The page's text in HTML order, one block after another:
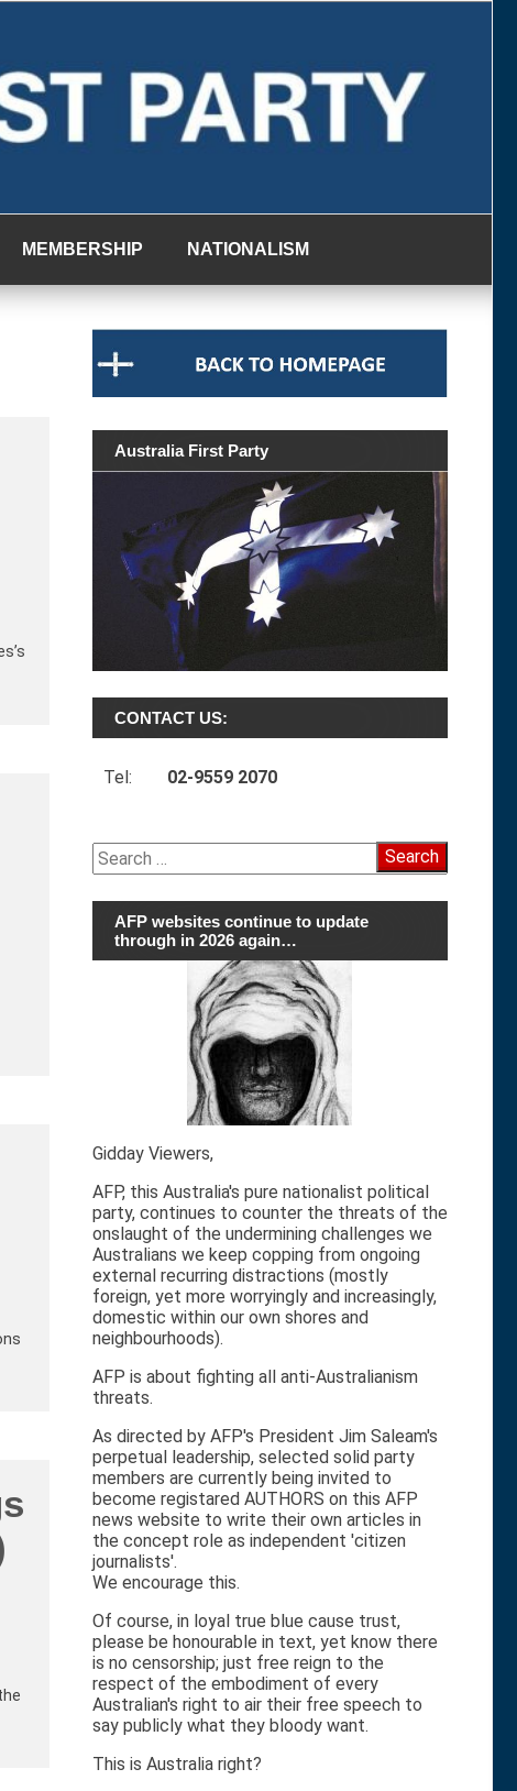
MEMBERSHIP NATIONALISM
Australia First Party
CONTACT US:
Tel: 02-9559 2070
Search
for:
AFP websites continue to update
through in 2026 again…
Gidday Viewers,
AFP, this Australia's pure nationalist political
party, continues to counter the threats of the
onslaught of the undermining challenges we
Australians we keep copping from ongoing
external recurring distractions (mostly
foreign, yet more worryingly and increasingly,
domestic within our own shores and
neighbourhoods).
AFP is about fighting all anti-Australianism
threats.
As directed by AFP's President Jim Saleam's
perpetual leadership, selected solid party
members are currently being invited to
become registared AUTHORS on this AFP
news website to write their own articles in
the concept role as independent 'citizen
journalists'.
We encourage this.
Of course, in loyal true blue cause trust,
please be honourable in text, yet know there
is no censorship; just free reign to the
respect of the embodiment of every
Australian's right to air their free speech to
say publicly what they bloody want.
This is Australia right?